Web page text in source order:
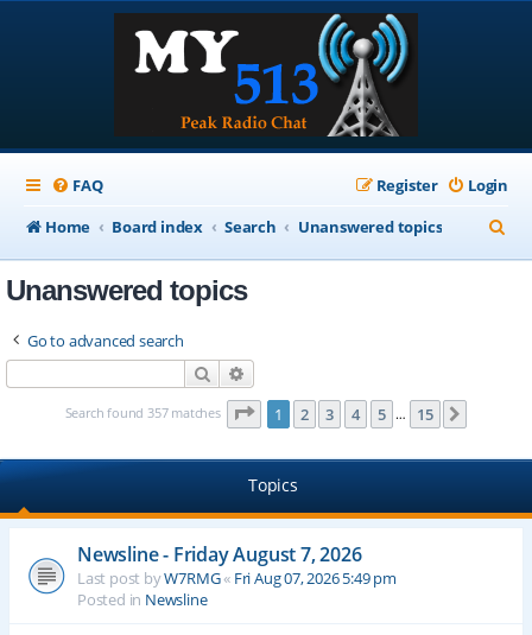
FAQ Login
Register
Home
Board index Search Unanswered topics
e
Unanswered topics
Go to advanced search
Search
Search found 357 matches Page 1of 15
1 2 3 4 5 … 15
Topics
Newsline - Friday August 7, 2026
Last post byW7RMG« Fri Aug 07, 2026 5:49 pm
Posted in Newsline